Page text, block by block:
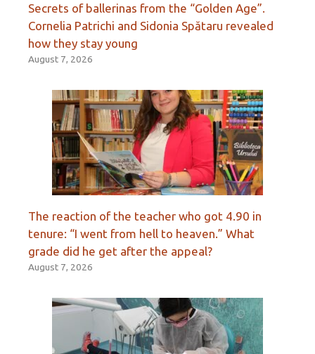
Secrets of ballerinas from the “Golden Age”.
Cornelia Patrichi and Sidonia Spătaru revealed
how they stay young
August 7, 2026
The reaction of the teacher who got 4.90 in
tenure: “I went from hell to heaven.” What
grade did he get after the appeal?
August 7, 2026